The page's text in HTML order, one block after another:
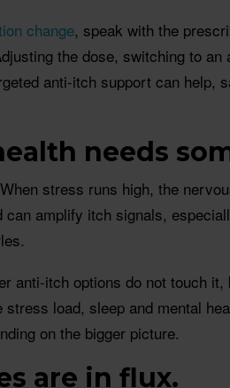
change, speak with the
the dose, switching to an
anti-itch support can help,
needs
stress runs high, the
amplify itch signals,
anti-itch options do not touch it,
stress load, sleep and mental
on the bigger picture.
are in flux.